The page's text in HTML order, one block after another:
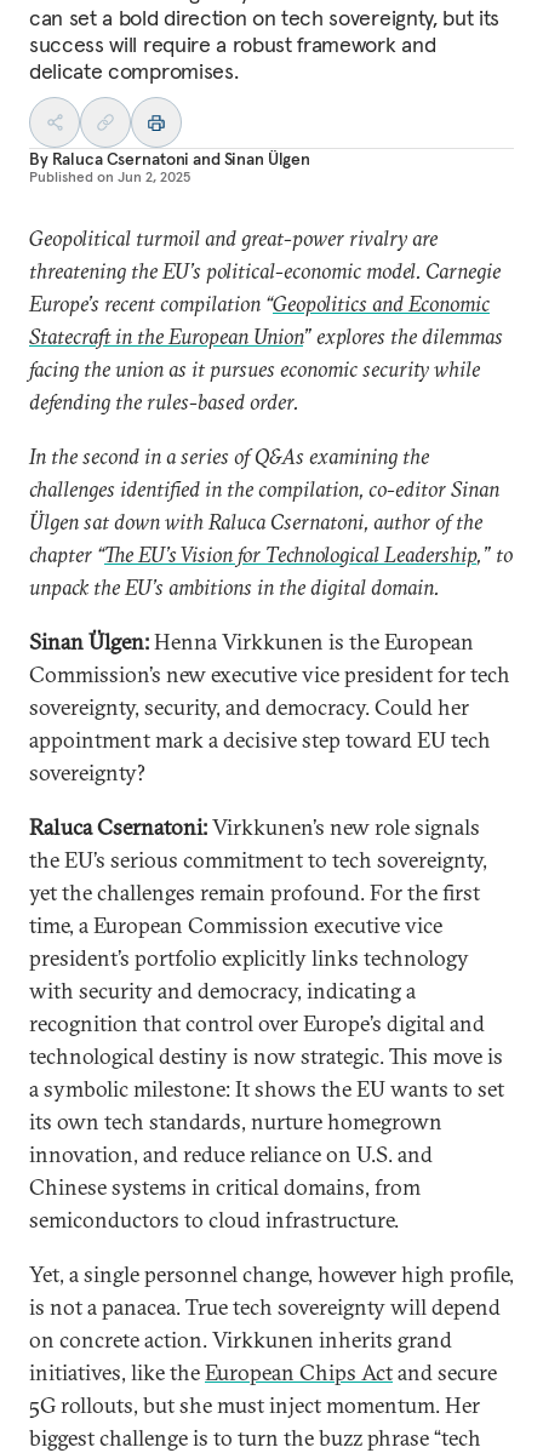
can set a bold direction on tech sovereignty, but its
success will require a robust framework and
delicate compromises.
By Raluca Csernatoni andSinan Ülgen
Published on Jun 2, 2025
Geopolitical turmoil and great-power rivalry are
threatening the EU’s political-economic model. Carnegie
Europe’s recent compilation “Geopolitics and Economic
Statecraft in the European Union” explores the dilemmas
facing the union as it pursues economic security while
defending the rules-based order.
In the second in a series of Q&As examining the
challenges identified in the compilation, co-editor Sinan
Ülgen sat down with Raluca Csernatoni, author of the
chapter “The EU’s Vision for Technological Leadership,” to
unpack the EU’s ambitions in the digital domain.
Sinan Ülgen:Henna Virkkunen is the European
Commission’s new executive vice president for tech
sovereignty, security, and democracy. Could her
appointment mark a decisive step toward EU tech
sovereignty?
Raluca Csernatoni:Virkkunen’s new role signals
the EU’s serious commitment to tech sovereignty,
yet the challenges remain profound. For the first
time, a European Commission executive vice
president’s portfolio explicitly links technology
with security and democracy, indicating a
recognition that control over Europe’s digital and
technological destiny is now strategic. This move is
a symbolic milestone: It shows the EU wants to set
its own tech standards, nurture homegrown
innovation, and reduce reliance on U.S. and
Chinese systems in critical domains, from
semiconductors to cloud infrastructure.
Yet, a single personnel change, however high profile,
is not a panacea. True tech sovereignty will depend
on concrete action. Virkkunen inherits grand
initiatives, like theEuropean Chips Actand secure
5G rollouts, but she must inject momentum. Her
biggest challenge is to turn the buzz phrase “tech